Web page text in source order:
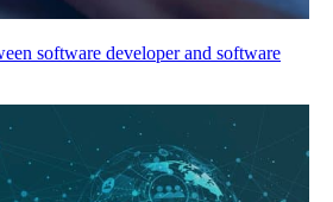
software developer and software